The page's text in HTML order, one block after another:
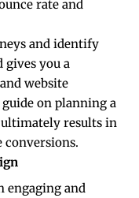
rate and
and identify
gives you a
website
on planning a
results in
conversions.
engaging and